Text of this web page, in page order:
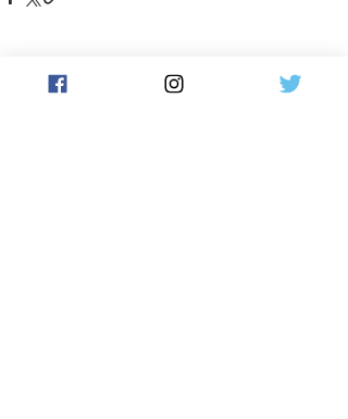
Related Posts See All